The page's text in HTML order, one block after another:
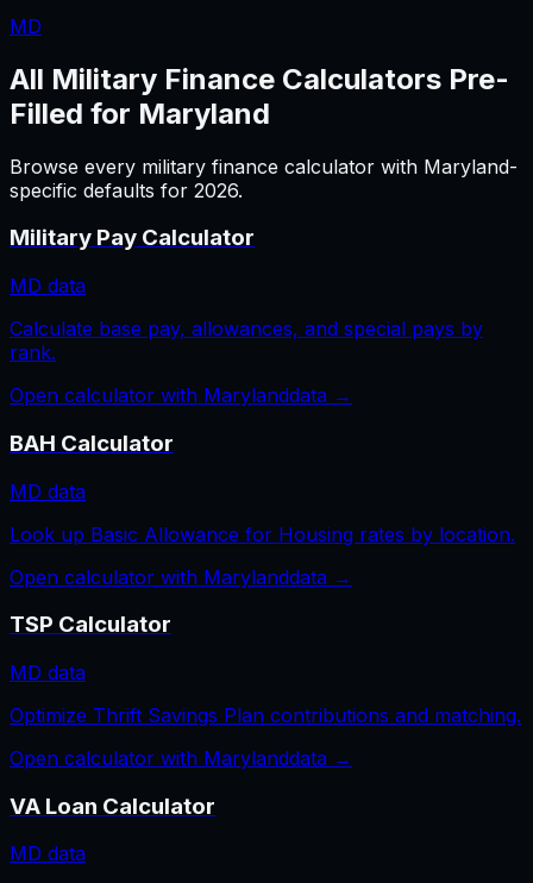
MD
All Military Finance Calculators Pre-
Filled for Maryland
Browse every military finance calculator with Maryland-
specific defaults for 2026.
Military Pay Calculator
MD data
Calculate base pay, allowances, and special pays by
rank.
Open calculator with Marylanddata →
BAH Calculator
MD data
Look up Basic Allowance for Housing rates by location.
Open calculator with Marylanddata →
TSP Calculator
MD data
Optimize Thrift Savings Plan contributions and matching.
Open calculator with Marylanddata →
VA Loan Calculator
MD data